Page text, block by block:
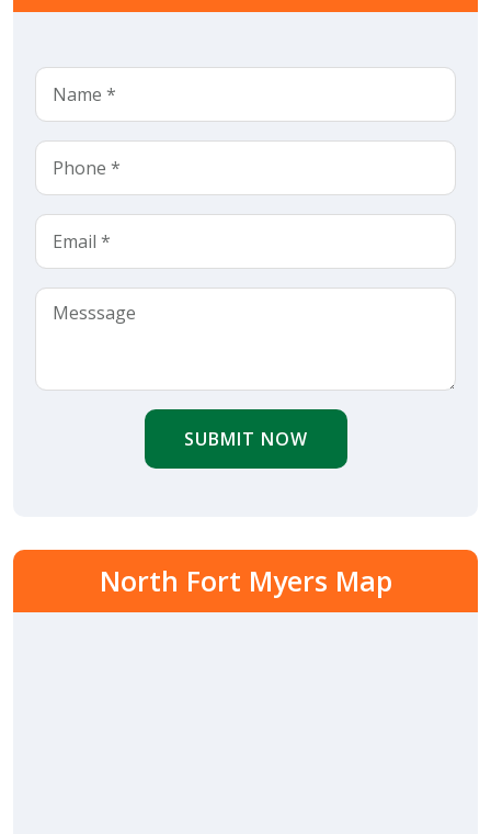
SUBMIT NOW
North Fort Myers Map